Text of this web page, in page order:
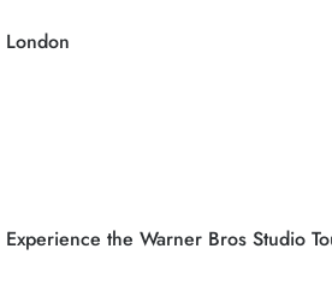
London
Experience the Warner Bros Studio